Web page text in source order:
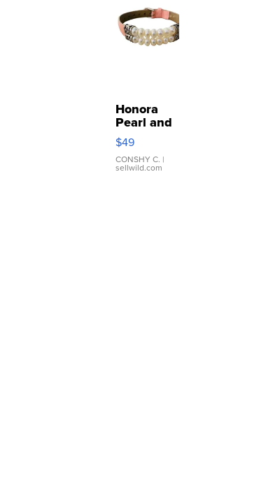
Honora
Pearl and
Pink
Leather
Bracelet
Adjustable
$49
CONSHY C. |
sellwild.com